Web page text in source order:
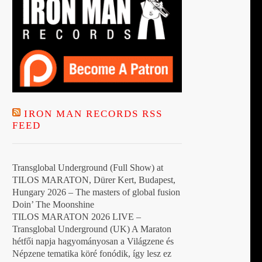
IRON MAN RECORDS RSS
FEED
Transglobal Underground (Full Show) at
TILOS MARATON, Dürer Kert, Budapest,
Hungary 2026 – The masters of global fusion
Doin’ The Moonshine
TILOS MARATON 2026 LIVE –
Transglobal Underground (UK) A Maraton
hétfői napja hagyományosan a Világzene és
Népzene tematika köré fonódik, így lesz ez